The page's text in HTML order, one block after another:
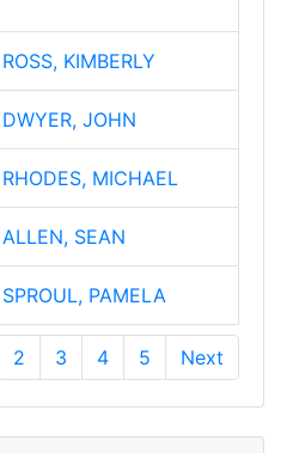
ROSS, KIMBERLY
DWYER, JOHN
RHODES, MICHAEL
ALLEN, SEAN
SPROUL, PAMELA
2 3 4 5 Next